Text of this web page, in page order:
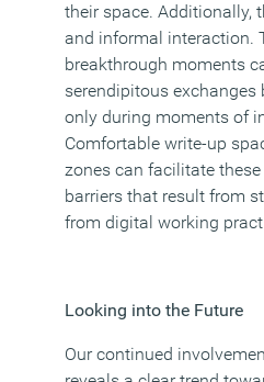
their space. Additionally,
and informal interaction.
breakthrough moments
serendipitous exchanges
only during moments of
Comfortable write-up
zones can facilitate
barriers that result from
from digital working
Looking into the Future
Our continued